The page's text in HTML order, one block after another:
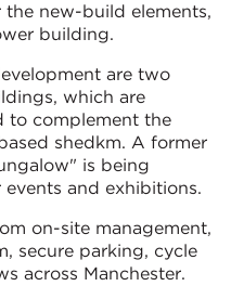
new-build elements,
building.
are two
which are
to complement the
shedkm. A former
is being
and exhibitions.
on-site management,
secure parking, cycle
across Manchester.